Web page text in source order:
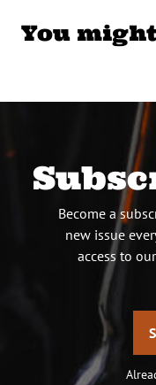
You
Become a
new issue
access to